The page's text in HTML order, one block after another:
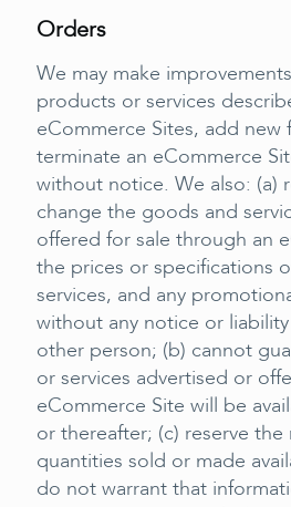
Orders
We may make
products or services
eCommerce Sites, add new
terminate an eCommerce
without notice. We also: (a)
change the goods and
offered for sale through an
the prices or specifications
services, and any
without any notice or
other person; (b) cannot
or services advertised or
eCommerce Site will be
or thereafter; (c) reserve
quantities sold or made
do not warrant that